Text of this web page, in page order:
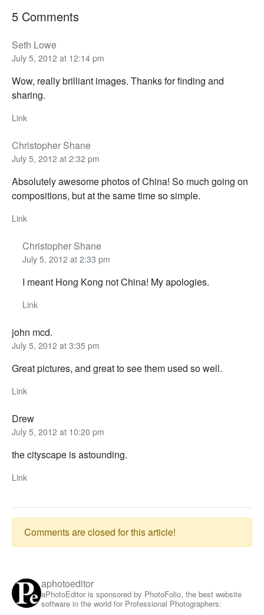
5 Comments
Seth Lowe
July 5, 2012 at 12:14 pm
Wow, really brilliant images. Thanks for finding and
sharing.
Link
Christopher Shane
July 5, 2012 at 2:32 pm
Absolutely awesome photos of China! So much going on
compositions, but at the same time so simple.
Link
Christopher Shane
July 5, 2012 at 2:33 pm
I meant Hong Kong not China! My apologies.
Link
john mcd.
July 5, 2012 at 3:35 pm
Great pictures, and great to see them used so well.
Link
Drew
July 5, 2012 at 10:20 pm
the cityscape is astounding.
Link
Comments are closed for this article!
aphotoeditor
aPhotoEditor is sponsored by PhotoFolio, the best website
software in the world for Professional Photographers: